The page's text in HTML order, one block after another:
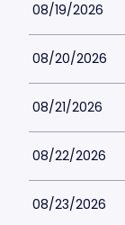
08/19/2026
08/20/2026
08/21/2026
08/22/2026
08/23/2026